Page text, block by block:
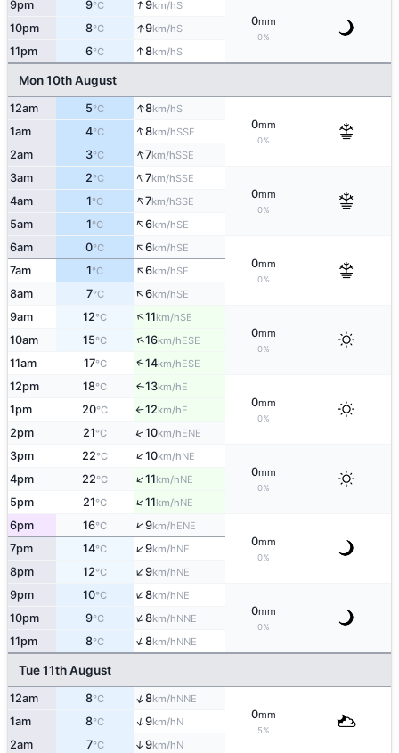
9pm 9°C ↑9km/hS
0mm
0%
10pm 8°C ↑9km/hS
11pm 6°C ↑8km/hS
Mon 10th August
12am 5°C ↑8km/hS
0mm
0%
1am 4°C ↑8km/hSSE
2am 3°C ↑7km/hSSE
3am 2°C ↑7km/hSSE
0mm
0%
4am 1°C ↑7km/hSSE
5am 1°C ↑6km/hSE
6am 0°C ↑6km/hSE
0mm
0%
7am 1°C ↑6km/hSE
8am 7°C ↑6km/hSE
9am 12°C ↑11km/hSE
0mm
0%
10am 15°C ↑16km/hESE
11am 17°C ↑14km/hESE
12pm 18°C ↑13km/hE
0mm
0%
1pm 20°C ↑12km/hE
2pm 21°C ↑10km/hENE
3pm 22°C ↑10km/hNE
0mm
0%
4pm 22°C ↑11km/hNE
5pm 21°C ↑11km/hNE
6pm 16°C ↑9km/hENE
0mm
0%
7pm 14°C ↑9km/hNE
8pm 12°C ↑9km/hNE
9pm 10°C ↑8km/hNE
0mm
0%
10pm 9°C ↑8km/hNNE
11pm 8°C ↑8km/hNNE
Tue 11th August
12am 8°C ↑8km/hNNE
0mm
5%
1am 8°C ↑9km/hN
2am 7°C ↑9km/hN